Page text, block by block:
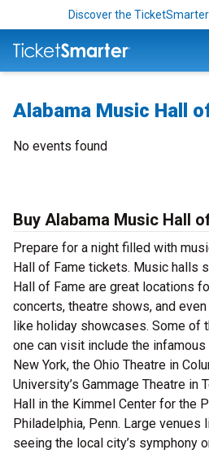
Discover the
Alabama Music Hall
No events found
Buy Alabama Music Hall
Prepare for a night filled with
Hall of Fame tickets. Music halls
Hall of Fame are great locations
concerts, theatre shows, and
like holiday showcases. Some of
one can visit include the
New York, the Ohio Theatre in
University’s Gammage Theatre in
Hall in the Kimmel Center for the
Philadelphia, Penn. Large
seeing the local city’s symphony